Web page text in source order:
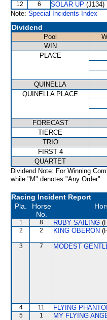
12 6 SOLAR UP (J134)
Note: Special Incidents Index
Dividend
Pool
WIN
PLACE
QUINELLA
QUINELLA PLACE
FORECAST
TIERCE
TRIO
FIRST 4
QUARTET
Dividend Note: For Winning
while "M" denotes "Any Order".
Racing Incident Report
Pla.
Horse
No.
1 8 RUBY SAILING
2 2 KING OBERON
3 7 MODEST
4 11 FLYING
5 1 MY FLYING